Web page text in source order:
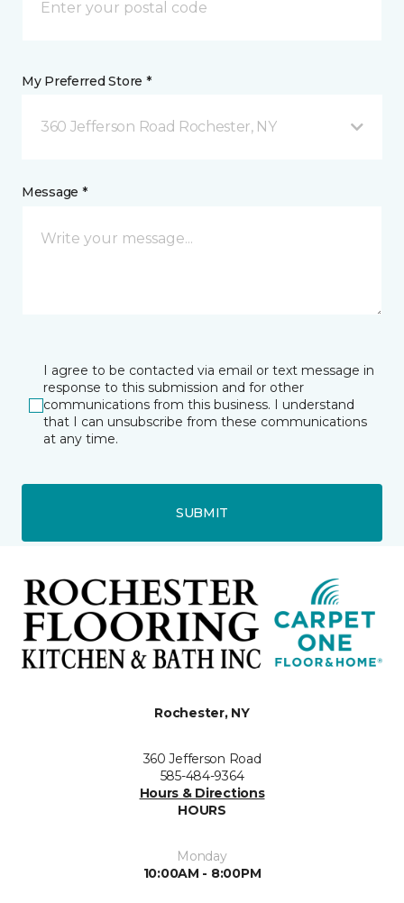
My Preferred Store *
360 Jefferson Road Rochester, NY
Message *
I agree to be contacted via email or text message in
response to this submission and for other
communications from this business. I understand
that I can unsubscribe from these communications
at any time.
SUBMIT
Rochester, NY
360 Jefferson Road
585-484-9364
Hours & Directions
HOURS
Monday
10:00AM - 8:00PM